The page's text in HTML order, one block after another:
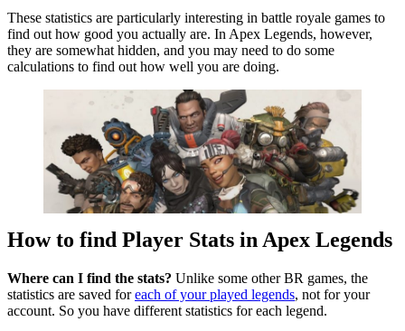
These statistics are particularly interesting in battle royale games to
find out how good you actually are. In Apex Legends, however,
they are somewhat hidden, and you may need to do some
calculations to find out how well you are doing.
How to find Player Stats in Apex Legends
Where can I find the stats? Unlike some other BR games, the
statistics are saved foreach of your played legends, not for your
account. So you have different statistics for each legend.